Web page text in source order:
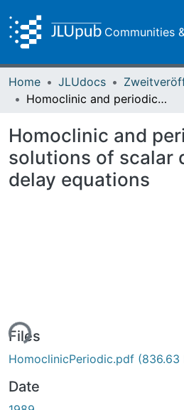
Communities
Home JLUdocs
Homoclinic and periodic solutions of scalar differential delay equations
Homoclinic and
solutions of scalar
delay equations
Files
HomoclinicPeriodic.pdf (836.63
Date